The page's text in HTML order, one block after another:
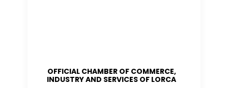
OFFICIAL CHAMBER OF COMMERCE,
INDUSTRY AND SERVICES OF LORCA